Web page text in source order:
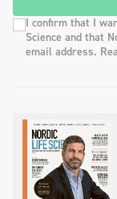
I confirm that I
Science and that
email address.